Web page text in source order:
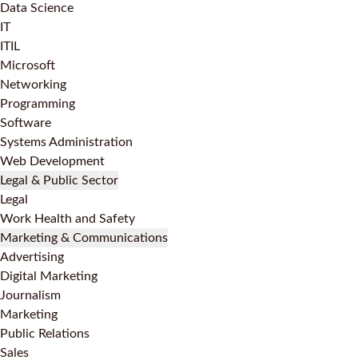
Data Science
IT
ITIL
Microsoft
Networking
Programming
Software
Systems Administration
Web Development
Legal & Public Sector
Legal
Work Health and Safety
Marketing & Communications
Advertising
Digital Marketing
Journalism
Marketing
Public Relations
Sales